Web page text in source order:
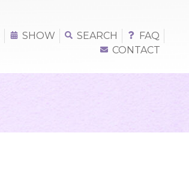
SHOW SEARCH
FAQ
CONTACT